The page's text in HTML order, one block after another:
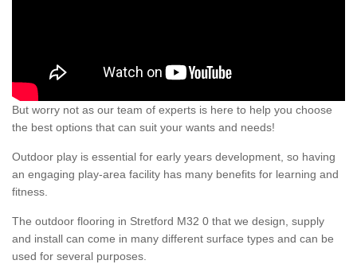
But worry not as our team of experts is here to help you choose
the best options that can suit your wants and needs!
Outdoor play is essential for early years development, so having
an engaging play-area facility has many benefits for learning and
fitness.
The outdoor flooring in Stretford M32 0 that we design, supply
and install can come in many different surface types and can be
used for several purposes.